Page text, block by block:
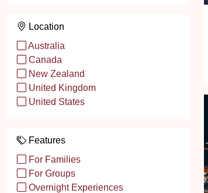
Location
Australia
Canada
New Zealand
United Kingdom
United States
Features
For Families
For Groups
Overnight Experiences